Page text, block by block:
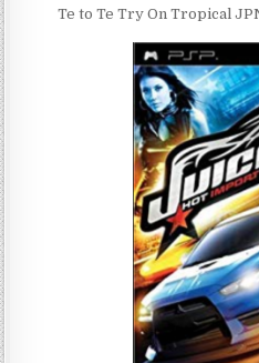
Te to Te Try On Tropical